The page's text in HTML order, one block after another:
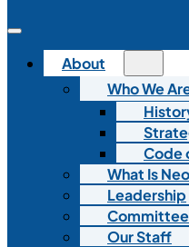
About
Who We
Code
What Is
Leadership
Our Staff